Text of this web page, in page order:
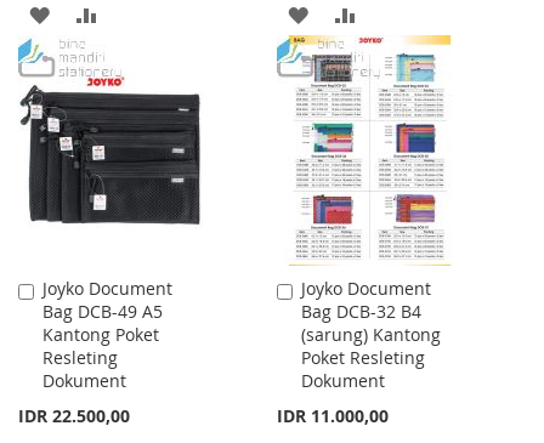
ADD
TO
WISH
LIST
TO
COMPARE
ADD
TO
WISH
LIST
TO
COMPARE
Joyko Document
Bag DCB-49 A5
Kantong Poket
Resleting
Dokument
IDR 22.500,00
Add
to
Cart
Joyko Document
Bag DCB-32 B4
(sarung) Kantong
Poket Resleting
Dokument
IDR 11.000,00
Add
to
Cart